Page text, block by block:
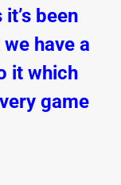
been
have a
it which
game